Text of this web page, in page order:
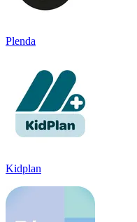
Plenda
Kidplan